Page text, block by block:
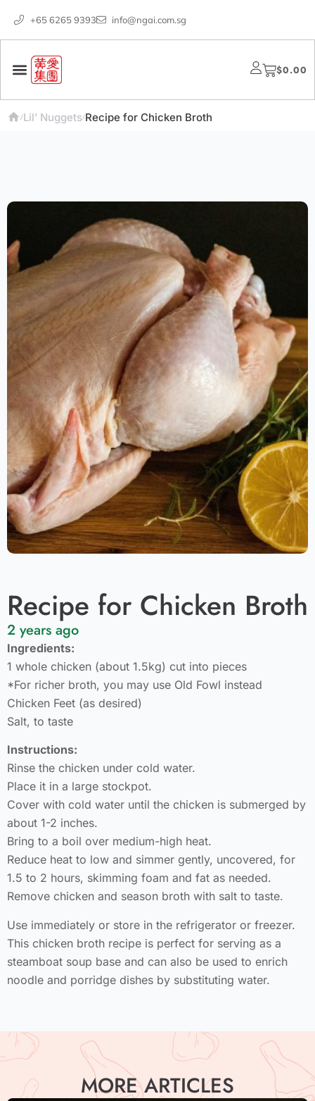
+65 6265 9393 info@ngai.com.sg
$0.00
Lil’ Nuggets Recipe for Chicken Broth
Recipe for Chicken Broth
2 years ago
Ingredients:
1 whole chicken (about 1.5kg) cut into pieces
*For richer broth, you may use Old Fowl instead
Chicken Feet (as desired)
Salt, to taste
Instructions:
Rinse the chicken under cold water.
Place it in a large stockpot.
Cover with cold water until the chicken is submerged by
about 1-2 inches.
Bring to a boil over medium-high heat.
Reduce heat to low and simmer gently, uncovered, for
1.5 to 2 hours, skimming foam and fat as needed.
Remove chicken and season broth with salt to taste.
Use immediately or store in the refrigerator or freezer.
This chicken broth recipe is perfect for serving as a
steamboat soup base and can also be used to enrich
noodle and porridge dishes by substituting water.
MORE ARTICLES